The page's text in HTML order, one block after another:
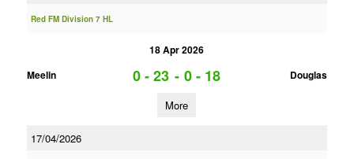
Red FM Division 7 HL
18 Apr 2026
Meelin
0 - 23 - 0 - 18 Douglas
More
17/04/2026